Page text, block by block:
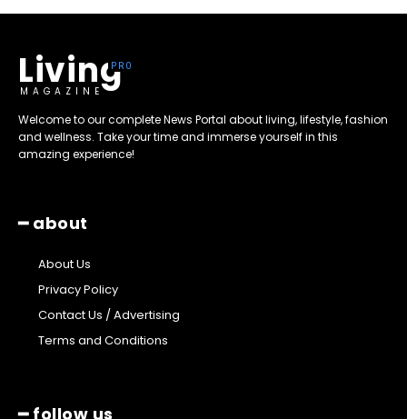
Living
MAGAZINE
Welcome to our complete News Portal about living, lifestyle, fashion
and wellness. Take your time and immerse yourself in this
amazing experience!
━ about
About Us
Privacy Policy
Contact Us / Advertising
Terms and Conditions
━ follow us